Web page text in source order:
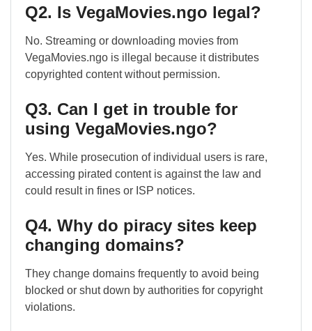
Q2. Is VegaMovies.ngo legal?
No. Streaming or downloading movies from
VegaMovies.ngo is illegal because it distributes
copyrighted content without permission.
Q3. Can I get in trouble for
using VegaMovies.ngo?
Yes. While prosecution of individual users is rare,
accessing pirated content is against the law and
could result in fines or ISP notices.
Q4. Why do piracy sites keep
changing domains?
They change domains frequently to avoid being
blocked or shut down by authorities for copyright
violations.